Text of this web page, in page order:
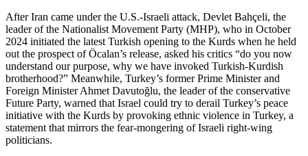
After Iran came under the U.S.-Israeli attack, Devlet Bahçeli, the
leader of the Nationalist Movement Party (MHP), who in October
2024 initiated the latest Turkish opening to the Kurds when he held
out the prospect of Öcalan’s release, asked his critics “do you now
understand our purpose, why we have invoked Turkish-Kurdish
brotherhood?” Meanwhile, Turkey’s former Prime Minister and
Foreign Minister Ahmet Davutoğlu, the leader of the conservative
Future Party, warned that Israel could try to derail Turkey’s peace
initiative with the Kurds by provoking ethnic violence in Turkey, a
statement that mirrors the fear-mongering of Israeli right-wing
politicians.